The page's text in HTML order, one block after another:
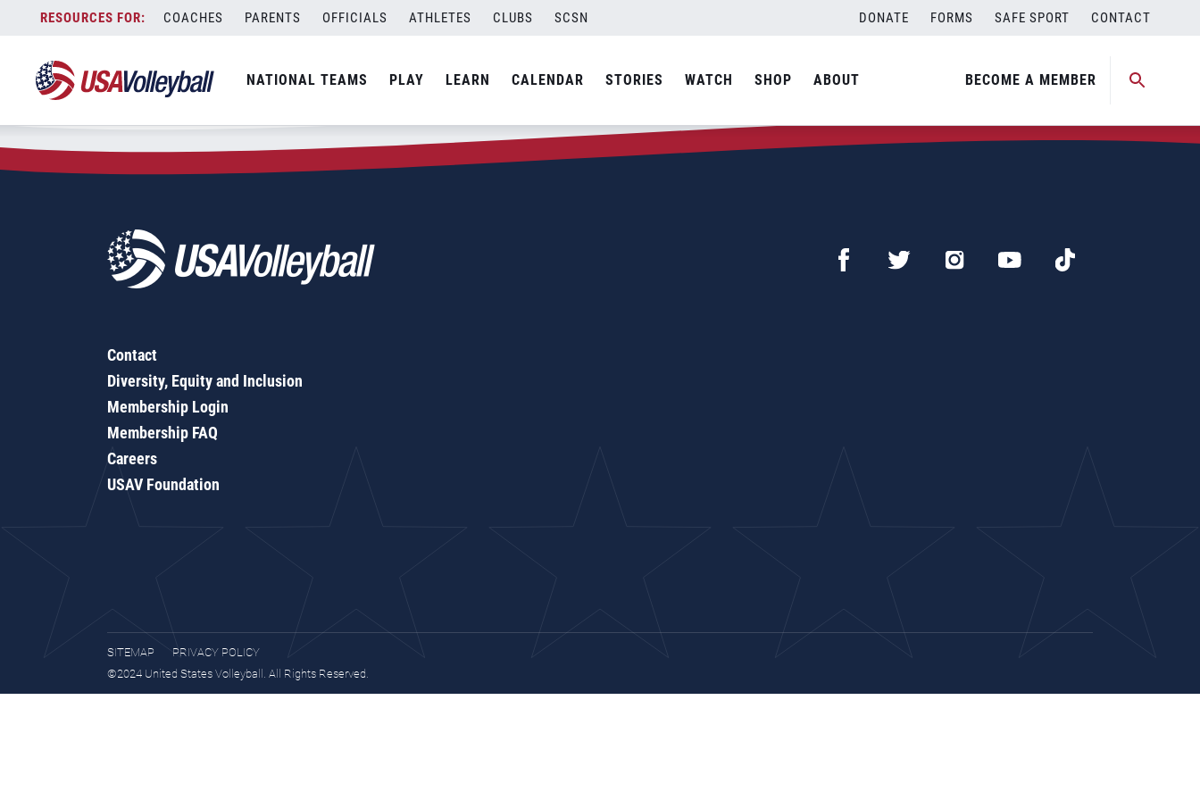
content
COACHES PARENTS OFFICIALS ATHLETES CLUBS SCSN DONATE FORMS SAFE SPORT CONTACT
NATIONAL TEAMS PLAY LEARN CALENDAR STORIES WATCH SHOP ABOUT BECOME A MEMBER
Zip Code:46701
SEARCH
Contact
Diversity, Equity and Inclusion
Membership Login
Membership FAQ
Careers
USAV Foundation
SITEMAP
PRIVACY POLICY
©2024 United States Volleyball. All Rights Reserved.